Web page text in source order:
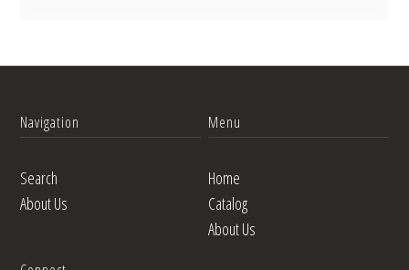
Navigation
Search
About Us
Menu
Home
Catalog
About Us